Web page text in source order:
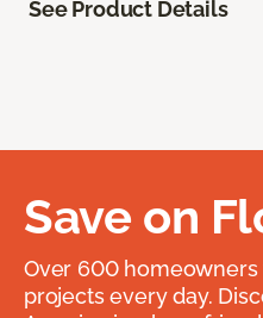
See Product Details
Save on
Over 600
projects every day.